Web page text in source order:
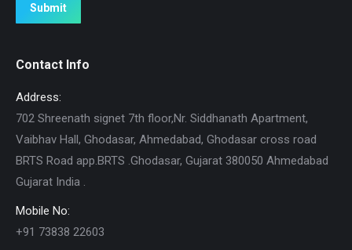
Submit
Contact Info
Address:
702 Shreenath signet 7th floor,Nr. Siddhanath Apartment,
Vaibhav Hall, Ghodasar, Ahmedabad, Ghodasar cross road
BRTS Road app.BRTS .Ghodasar, Gujarat 380050 Ahmedabad
Gujarat India .
Mobile No:
+91 73838 22603